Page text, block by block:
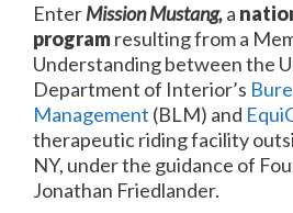
EnterMission Mustang,a
programresulting from a
Understanding between the
Department of Interior’s
Management (BLM) and
therapeutic riding facility
NY, under the guidance of
Jonathan Friedlander.